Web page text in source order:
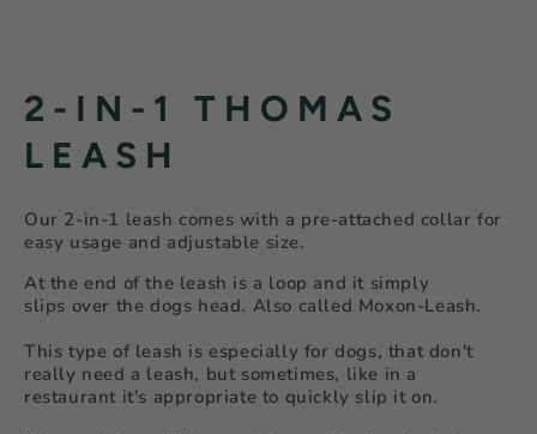
2-IN-1 THOMAS
LEASH
Our 2-in-1 leash comes with a pre-attached collar for
easy usage and adjustable size.
At the end of the leash is a loop and it simply
slips over the dogs head. Also called Moxon-Leash.
This type of leash is especially for dogs, that don't
really need a leash, but sometimes, like in a
restaurant it's appropriate to quickly slip it on.